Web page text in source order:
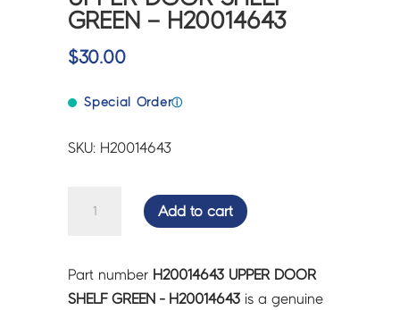
GREEN – H20014643
$30.00
Special Orderⓘ
SKU: H20014643
GREEN
-
Add to cart
Part number H20014643 UPPER DOOR
SHELF GREEN - H20014643 is a genuine